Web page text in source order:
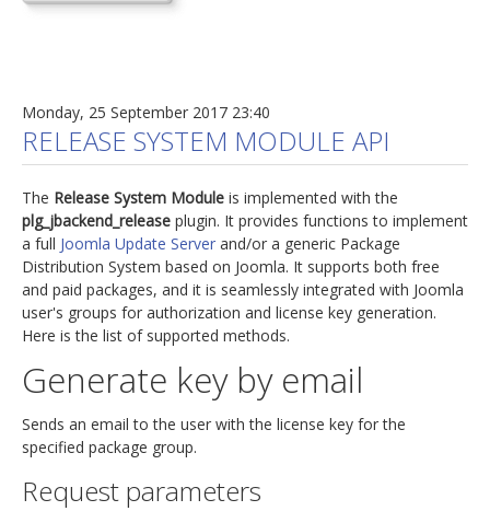
Monday, 25 September 2017 23:40
RELEASE SYSTEM MODULE API
The Release System Module is implemented with the
plg_jbackend_release plugin. It provides functions to implement
a full Joomla Update Server and/or a generic Package
Distribution System based on Joomla. It supports both free
and paid packages, and it is seamlessly integrated with Joomla
user's groups for authorization and license key generation.
Here is the list of supported methods.
Generate key by email
Sends an email to the user with the license key for the
specified package group.
Request parameters